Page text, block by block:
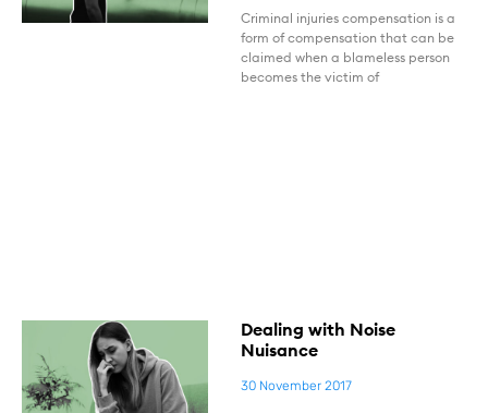
Criminal injuries compensation is a
form of compensation that can be
claimed when a blameless person
becomes the victim of
Dealing with Noise
Nuisance
30 November 2017